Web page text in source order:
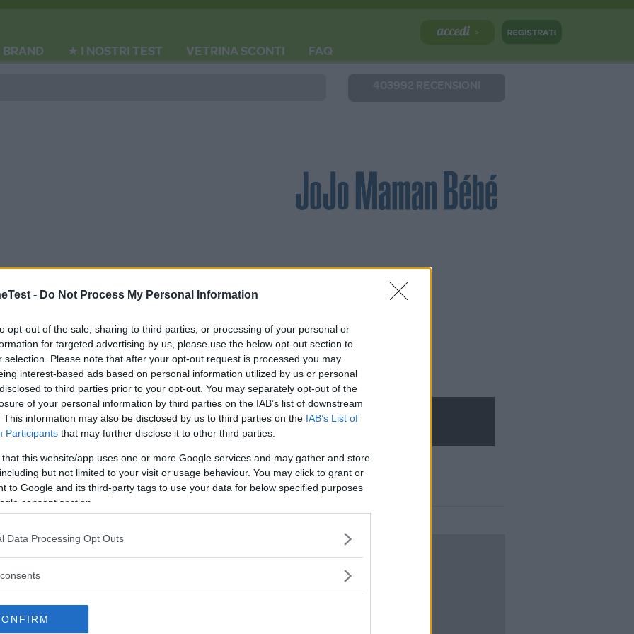
- Do Not Process My Personal Information
opt-out of the sale, sharing to third parties, or processing of your personal or
for targeted advertising by us, please use the below opt-out section to
selection. Please note that after your opt-out request is processed you may
interest-based ads based on personal information utilized by us or personal
to third parties prior to your opt-out. You may separately opt-out of the
of your personal information by third parties on the IAB’s list of downstream
This information may also be disclosed by us to third parties on the IAB’s List of
Participants that may further disclose it to other third parties.
that this website/app uses one or more Google services and may gather and store
but not limited to your visit or usage behaviour. You may click to grant or
to Google and its third-party tags to use your data for below specified purposes
consent section.
Data Processing Opt Outs
BRAND ★ I NOSTRI TEST VETRINA SCONTI
FAQ
Jojo Maman Bébé
tu la prima
LOGIN